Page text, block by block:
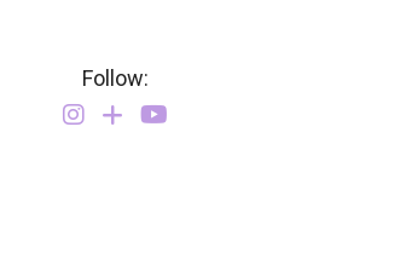
Follow: